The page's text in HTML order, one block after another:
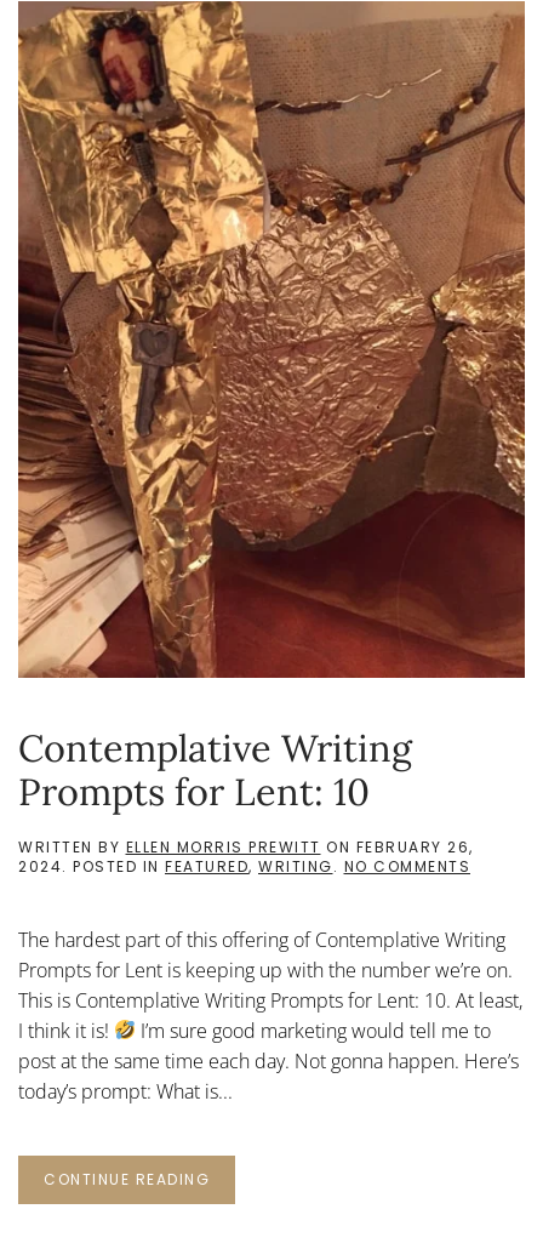
Contemplative Writing
Prompts for Lent: 10
WRITTEN BY ELLEN MORRIS PREWITT ON FEBRUARY 26,
2024. POSTED IN FEATURED, WRITING. NO COMMENTS
FOR
LENT:
10
The hardest part of this offering of Contemplative Writing
Prompts for Lent is keeping up with the number we’re on.
This is Contemplative Writing Prompts for Lent: 10. At least,
I think it is!
I’m sure good marketing would tell me to
post at the same time each day. Not gonna happen. Here’s
today’s prompt: What is...
CONTINUE READING